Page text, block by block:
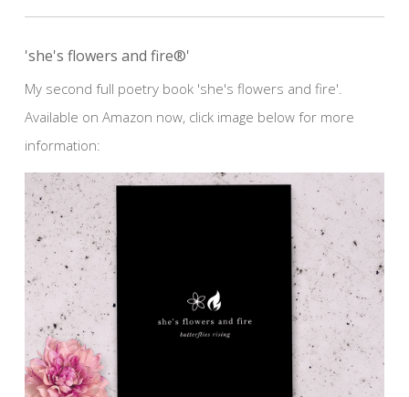
'she's flowers and fire®'
My second full poetry book 'she's flowers and fire'.
Available on Amazon now, click image below for more
information: